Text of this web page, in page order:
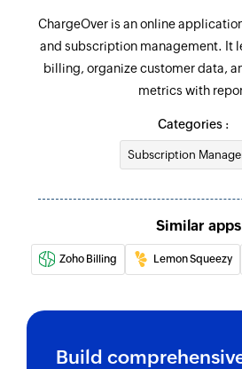
ChargeOver is an online
and subscription management. It
billing, organize customer data,
metrics with
Categories :
Subscription
Similar apps
Zoho Billing Lemon Squeezy
Build